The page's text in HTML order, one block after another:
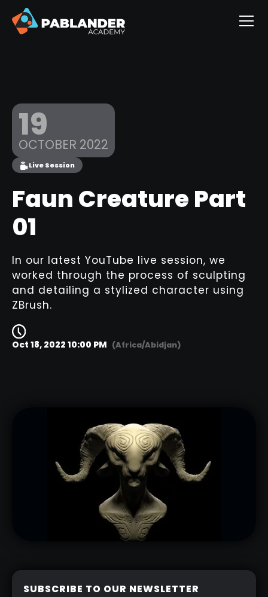
Live Session
Faun Creature Part
01
In our latest YouTube live session, we
worked through the process of sculpting
and detailing a stylized character using
ZBrush.
19
OCTOBER 2022
Oct 18, 2022 10:00 PM (Africa/Abidjan)
SUBSCRIBE TO OUR NEWSLETTER